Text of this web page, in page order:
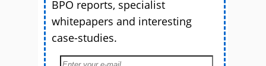
BPO reports, specialist
whitepapers and interesting
case-studies.